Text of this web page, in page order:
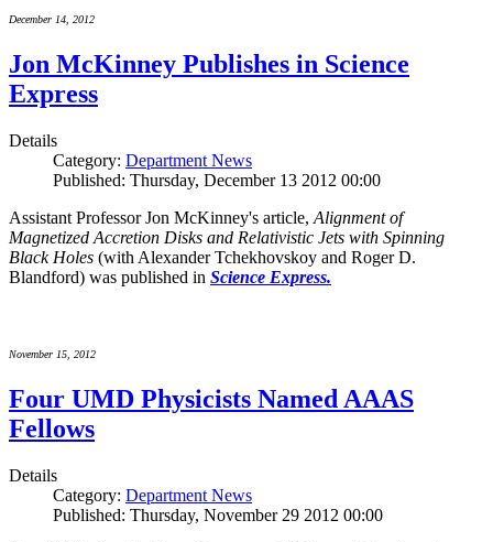
December 14, 2012
Jon McKinney Publishes in Science
Express
Details
Category: Department News
Published: Thursday, December 13 2012 00:00
Assistant Professor Jon McKinney's article, Alignment of
Magnetized Accretion Disks and Relativistic Jets with Spinning
Black Holes (with Alexander Tchekhovskoy and Roger D.
Blandford) was published in Science Express.
November 15, 2012
Four UMD Physicists Named AAAS
Fellows
Details
Category: Department News
Published: Thursday, November 29 2012 00:00